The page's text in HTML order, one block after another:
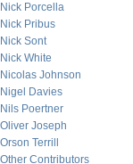
Nick Porcella
Nick Pribus
Nick Sont
Nick White
Nicolas Johnson
Nigel Davies
Nils Poertner
Oliver Joseph
Orson Terrill
Other Contributors